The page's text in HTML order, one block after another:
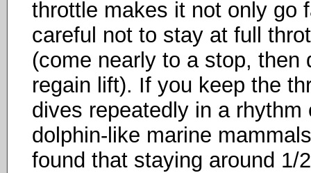
throttle makes it not only go
careful not to stay at full
(come nearly to a stop,
regain lift). If you keep the
dives repeatedly in a
dolphin-like marine
found that staying around 1/